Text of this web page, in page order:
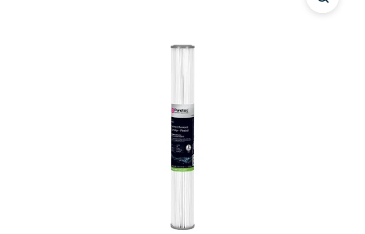
Pumps & Accessories
Filters & Water Treatment